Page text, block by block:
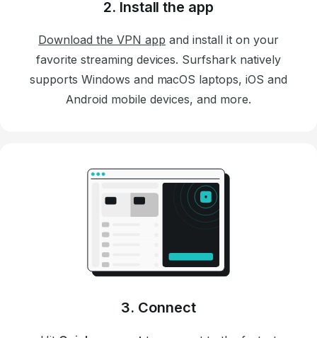
2. Install the app
Download the VPN app and install it on your
favorite streaming devices. Surfshark natively
supports Windows and macOS laptops, iOS and
Android mobile devices, and more.
3. Connect